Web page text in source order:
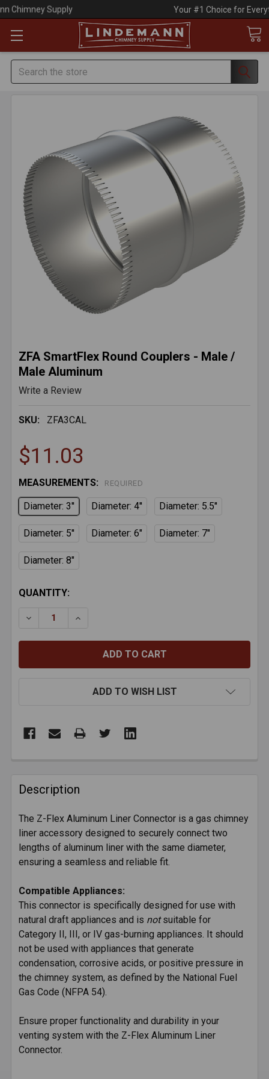
Your #1 Choice for Everything Chimney!
Search
ZFA SmartFlex Round Couplers - Male /
Male Aluminum
Write a Review
SKU: ZFA3CAL
$11.03
MEASUREMENTS: REQUIRED
Diameter: 3'' Diameter: 4'' Diameter: 5.5''
Diameter: 5'' Diameter: 6" Diameter: 7"
Diameter: 8"
CURRENT
QUANTITY:
DECREASE QUANTITY OF ZFA SMARTFLEX ROUND
INCREASE QUANTITY OF ZFA
ADD TO WISH LIST
BOUGHT
TOGETHER:
SELECT
ALL
TO CART
Description
The Z-Flex Aluminum Liner Connector is a gas chimney
liner accessory designed to securely connect two
lengths of aluminum liner with the same diameter,
ensuring a seamless and reliable fit.
Compatible Appliances:
This connector is specifically designed for use with
natural draft appliances and is notsuitable for
Category II, III, or IV gas-burning appliances. It should
not be used with appliances that generate
condensation, corrosive acids, or positive pressure in
the chimney system, as defined by the National Fuel
Gas Code (NFPA 54).
Ensure proper functionality and durability in your
venting system with the Z-Flex Aluminum Liner
Connector.